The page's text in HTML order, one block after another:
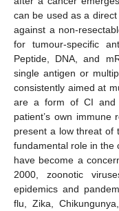
can be used as a
against a non-
for tumour-specific
Peptide, DNA, and
single antigen or
consistently aimed at
are a form of CI and
patient’s own immune
present a low threat of
fundamental role in the
have become a
2000, zoonotic
epidemics and
flu, Zika,